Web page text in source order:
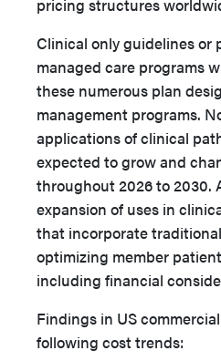
pricing structures
Clinical only guidelines or
managed care programs
these numerous plan
management programs.
applications of clinical
expected to grow and
throughout 2026 to 2030.
expansion of uses in
that incorporate
optimizing member
including financial
Findings in US
following cost trends: